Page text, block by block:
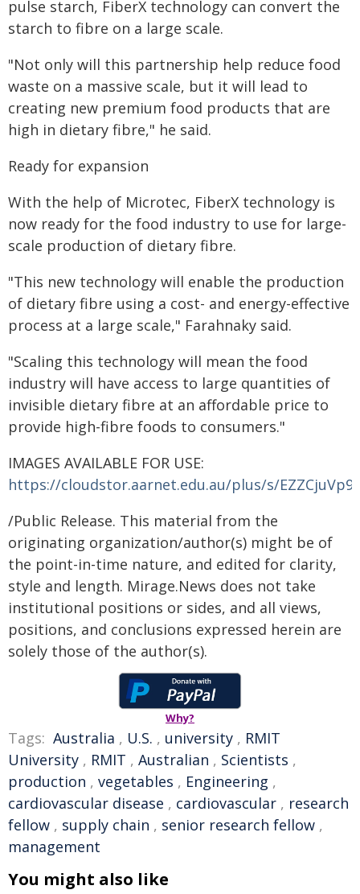
pulse starch, FiberX technology can convert the
starch to fibre on a large scale.
"Not only will this partnership help reduce food
waste on a massive scale, but it will lead to
creating new premium food products that are
high in dietary fibre," he said.
Ready for expansion
With the help of Microtec, FiberX technology is
now ready for the food industry to use for large-
scale production of dietary fibre.
"This new technology will enable the production
of dietary fibre using a cost- and energy-effective
process at a large scale," Farahnaky said.
"Scaling this technology will mean the food
industry will have access to large quantities of
invisible dietary fibre at an affordable price to
provide high-fibre foods to consumers."
IMAGES AVAILABLE FOR USE:
https://cloudstor.aarnet.edu.au/plus/s/
/Public Release. This material from the
originating organization/author(s) might be of
the point-in-time nature, and edited for clarity,
style and length. Mirage.News does not take
institutional positions or sides, and all views,
positions, and conclusions expressed herein are
solely those of the author(s).
Why?
Tags: Australia , U.S. , university , RMIT
University , RMIT , Australian , Scientists ,
production , vegetables , Engineering ,
cardiovascular disease , cardiovascular , research
fellow , supply chain , senior research fellow ,
management
You might also like